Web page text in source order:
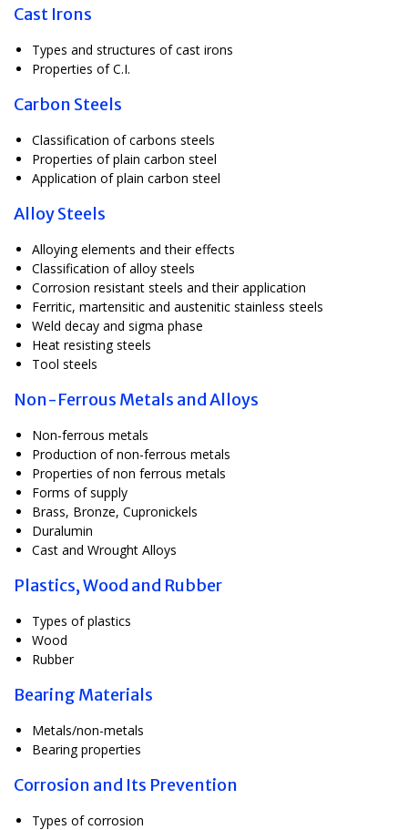
Cast Irons
Types and structures of cast irons
Properties of C.I.
Carbon Steels
Classification of carbons steels
Properties of plain carbon steel
Application of plain carbon steel
Alloy Steels
Alloying elements and their effects
Classification of alloy steels
Corrosion resistant steels and their application
Ferritic, martensitic and austenitic stainless steels
Weld decay and sigma phase
Heat resisting steels
Tool steels
Non-Ferrous Metals and Alloys
Non-ferrous metals
Production of non-ferrous metals
Properties of non ferrous metals
Forms of supply
Brass, Bronze, Cupronickels
Duralumin
Cast and Wrought Alloys
Plastics, Wood and Rubber
Types of plastics
Wood
Rubber
Bearing Materials
Metals/non-metals
Bearing properties
Corrosion and Its Prevention
Types of corrosion